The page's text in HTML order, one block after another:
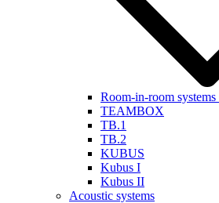
Room-in-room
TEAMBOX
TB.1
TB.2
KUBUS
Kubus I
Kubus II
Acoustic systems